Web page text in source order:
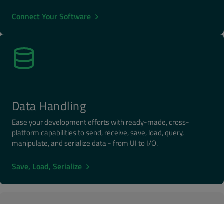
Connect Your Software
Data Handling
Ease your development efforts with ready-made, cross-
platform capabilities to send, receive, save, load, query,
manipulate, and serialize data - from UI to I/O.
Save, Load, Serialize